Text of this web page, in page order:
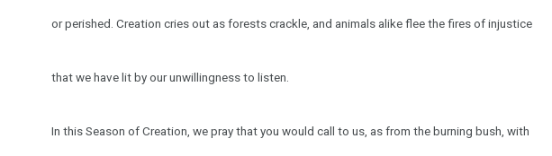
or perished. Creation cries out as forests crackle, and animals alike flee the fires of injustice
that we have lit by our unwillingness to listen.
In this Season of Creation, we pray that you would call to us, as from the burning bush, with